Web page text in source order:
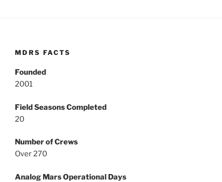
MDRS FACTS
Founded
2001
Field Seasons Completed
20
Number of Crews
Over 270
Analog Mars Operational Days